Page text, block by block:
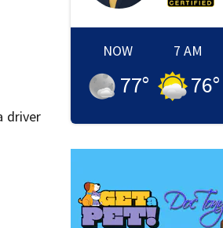
driver
NOW
77°
7 AM
76°